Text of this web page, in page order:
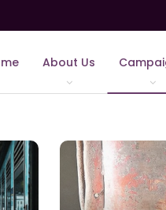
About Us